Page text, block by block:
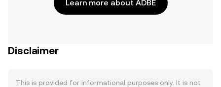
Learn more about ADBE
Disclaimer
This is provided for informational purposes only. It is not